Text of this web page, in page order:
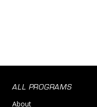
ALL PROGRAMS
About